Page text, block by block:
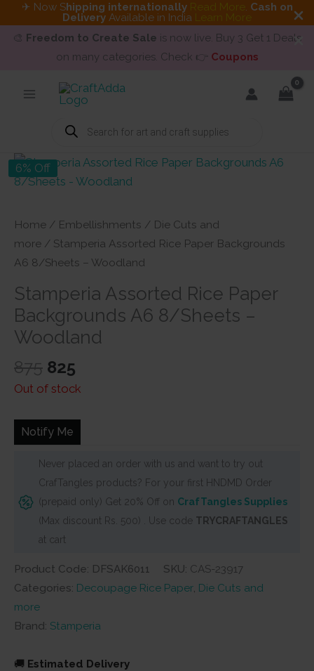
✈ Now Shipping internationally Read More. Cash on
Delivery Available in India Learn More
🎨 Freedom to Create Sale is now live. Buy 3 Get 1 Deals
on many categories. Check 👉 Coupons
Products
search
6% Off
Home / Embellishments / Die Cuts and
more / Stamperia Assorted Rice Paper Backgrounds
A6 8/Sheets – Woodland
Stamperia Assorted Rice Paper
Backgrounds A6 8/Sheets –
Woodland
875 Original
price
₹875.
825
price
₹825.
Out of stock
Notify Me
Never placed an order with us and want to try out
CrafTangles products? For your first HNDMD Order
(prepaid only) Get 20% Off on CrafTangles Supplies
(Max discount Rs. 500) . Use code TRYCRAFTANGLES
at cart
Product Code: DFSAK6011 SKU: CAS-23917
Categories: Decoupage Rice Paper, Die Cuts and
more
Brand: Stamperia
🚚 Estimated Delivery